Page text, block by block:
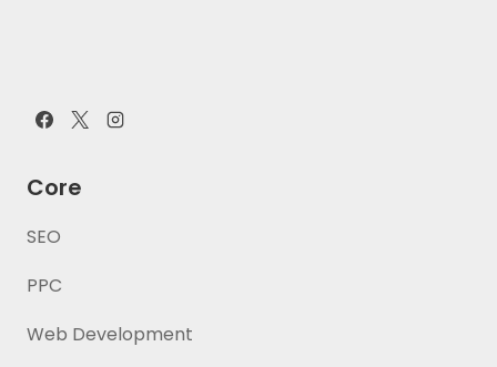
Core
SEO
PPC
Web Development